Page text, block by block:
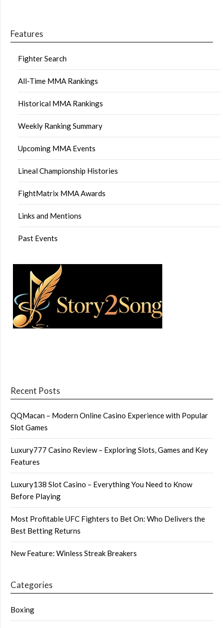
Features
Fighter Search
All-Time MMA Rankings
Historical MMA Rankings
Weekly Ranking Summary
Upcoming MMA Events
Lineal Championship Histories
FightMatrix MMA Awards
Links and Mentions
Past Events
Recent Posts
QQMacan – Modern Online Casino Experience with Popular
Slot Games
Luxury777 Casino Review – Exploring Slots, Games and Key
Features
Luxury138 Slot Casino – Everything You Need to Know
Before Playing
Most Profitable UFC Fighters to Bet On: Who Delivers the
Best Betting Returns
New Feature: Winless Streak Breakers
Categories
Boxing